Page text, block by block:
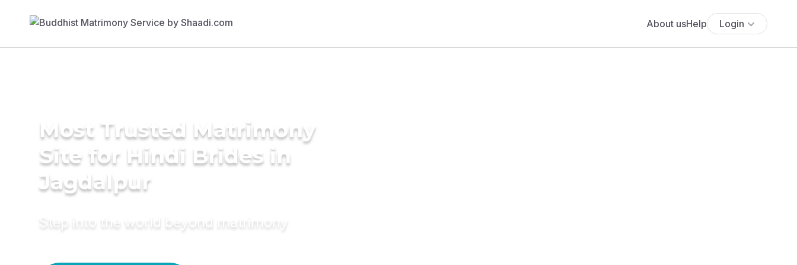
About usHelp Login
Most Trusted Matrimony
Site for Hindi Brides in
Jagdalpur
Step into the world beyond matrimony